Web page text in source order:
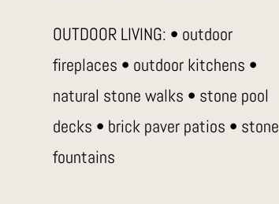
OUTDOOR LIVING: • outdoor
fireplaces • outdoor kitchens •
natural stone walks • stone pool
decks • brick paver patios • stone
fountains